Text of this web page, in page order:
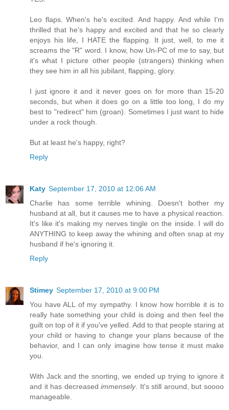
Leo flaps. When's he's excited. And happy. And while I'm
thrilled that he's happy and excited and that he so clearly
enjoys his life, I HATE the flapping. It just, well, to me it
screams the "R" word. I know, how Un-PC of me to say, but
it's what I picture other people (strangers) thinking when
they see him in all his jubilant, flapping, glory.
I just ignore it and it never goes on for more than 15-20
seconds, but when it does go on a little too long, I do my
best to "redirect" him (groan). Sometimes I just want to hide
under a rock though.
But at least he's happy, right?
Reply
Katy September 17, 2010 at 12:06 AM
Charlie has some terrible whining. Doesn't bother my
husband at all, but it causes me to have a physical reaction.
It's like it's making my nerves tingle on the inside. I will do
ANYTHING to keep away the whining and often snap at my
husband if he's ignoring it.
Reply
Stimey September 17, 2010 at 9:00 PM
You have ALL of my sympathy. I know how horrible it is to
really hate something your child is doing and then feel the
guilt on top of it if you've yelled. Add to that people staring at
your child or having to change your plans because of the
behavior, and I can only imagine how tense it must make
you.
With Jack and the snorting, we ended up trying to ignore it
and it has decreasedimmensely. It's still around, but soooo
manageable.